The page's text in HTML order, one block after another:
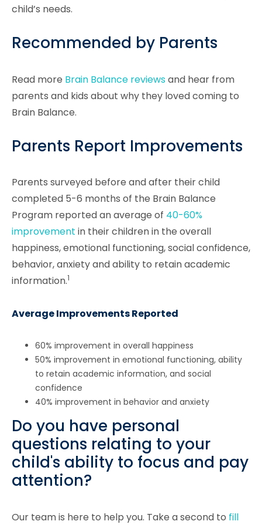
child’s needs.
Recommended by Parents
Read more Brain Balance reviewsand hear from
parents and kids about why they loved coming to
Brain Balance.
Parents Report Improvements
Parents surveyed before and after their child
completed 5-6 months of the Brain Balance
Program reported an average of 40-60%
improvement in their children in the overall
happiness, emotional functioning, social confidence,
behavior, anxiety and ability to retain academic
information.1
Average Improvements Reported
60% improvement in overall happiness
50% improvement in emotional functioning, ability
to retain academic information, and social
confidence
40% improvement in behavior and anxiety
Do you have personal
questions relating to your
child's ability to focus and pay
attention?
Our team is here to help you. Take a second to fill